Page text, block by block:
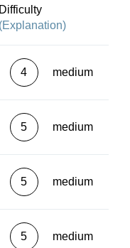
(HN
are also
Difficulty
(Explanation)
4 medium
5 medium
5 medium
5 medium